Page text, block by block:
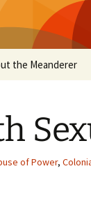
the Meanderer
of Power,